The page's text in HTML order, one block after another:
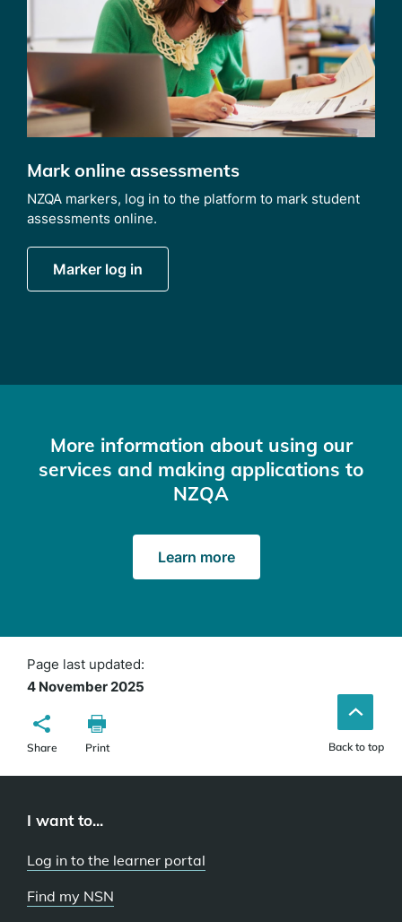
Mark online assessments
NZQA markers, log in to the platform to mark student
assessments online.
Marker log in
More information about using our
services and making applications to
NZQA
Learn more
Page last updated:
4 November 2025
Share Print Back to top
I want to...
Log in to the learner portal
Find my NSN